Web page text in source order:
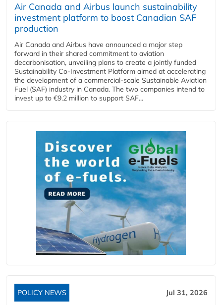
Air Canada and Airbus launch sustainability
investment platform to boost Canadian SAF
production
Air Canada and Airbus have announced a major step
forward in their shared commitment to aviation
decarbonisation, unveiling plans to create a jointly funded
Sustainability Co‑Investment Platform aimed at accelerating
the development of a commercial‑scale Sustainable Aviation
Fuel (SAF) industry in Canada. The two companies intend to
invest up to €9.2 million to support SAF...
POLICY NEWS Jul 31, 2026